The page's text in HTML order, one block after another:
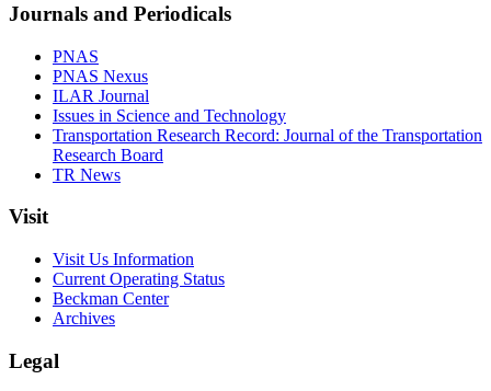
Journals and Periodicals
PNAS
PNAS Nexus
ILAR Journal
Issues in Science and Technology
Transportation Research Record: Journal of the Transportation
Research Board
TR News
Visit
Visit Us Information
Current Operating Status
Beckman Center
Archives
Legal